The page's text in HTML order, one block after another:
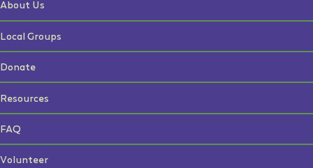
About Us
Local Groups
Donate
Resources
FAQ
Volunteer